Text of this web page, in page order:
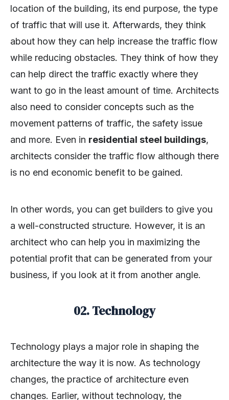
location of the building, its end purpose, the type
of traffic that will use it. Afterwards, they think
about how they can help increase the traffic flow
while reducing obstacles. They think of how they
can help direct the traffic exactly where they
want to go in the least amount of time. Architects
also need to consider concepts such as the
movement patterns of traffic, the safety issue
and more. Even in residential steel buildings,
architects consider the traffic flow although there
is no end economic benefit to be gained.
In other words, you can get builders to give you
a well-constructed structure. However, it is an
architect who can help you in maximizing the
potential profit that can be generated from your
business, if you look at it from another angle.
02. Technology
Technology plays a major role in shaping the
architecture the way it is now. As technology
changes, the practice of architecture even
changes. Earlier, without technology, the